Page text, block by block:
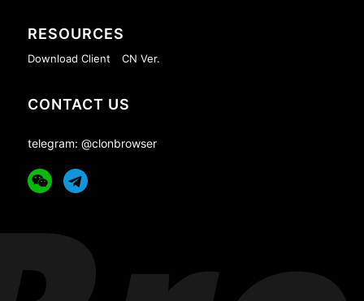
RESOURCES
Download Client CN Ver.
CONTACT US
telegram: @clonbrowser